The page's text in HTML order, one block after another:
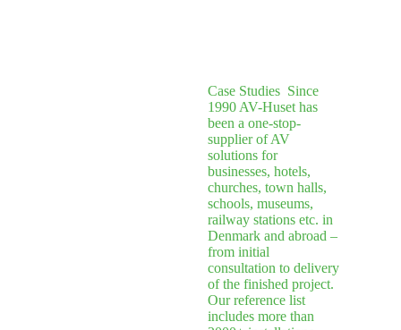
Case StudiesSince
1990 AV-Huset has
been a one-stop-
supplier of AV
solutions for
businesses, hotels,
churches, town halls,
schools, museums,
railway stations etc. in
Denmark and abroad –
from initial
consultation to delivery
of the finished project.
Our reference list
includes more than